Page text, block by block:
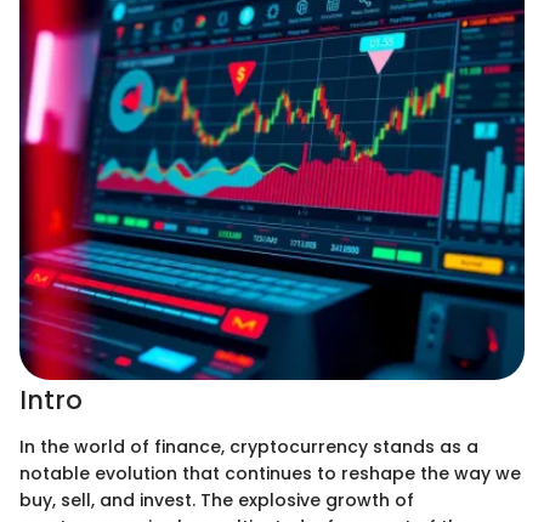
Intro
In the world of finance, cryptocurrency stands as a
notable evolution that continues to reshape the way we
buy, sell, and invest. The explosive growth of